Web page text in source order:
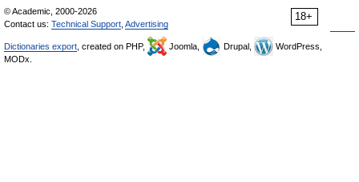
18+
© Academic, 2000-2026
Contact us: Technical Support Advertising
Dictionaries export , created on PHP, Joomla, Drupal,
WordPress,
MODx.